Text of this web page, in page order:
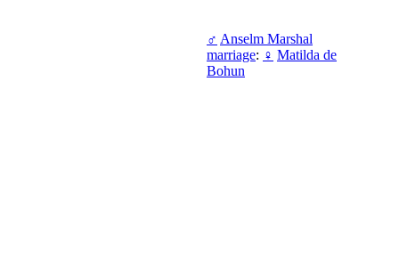
♂ Anselm Marshal
marriage: ♀ Matilda de
Bohun